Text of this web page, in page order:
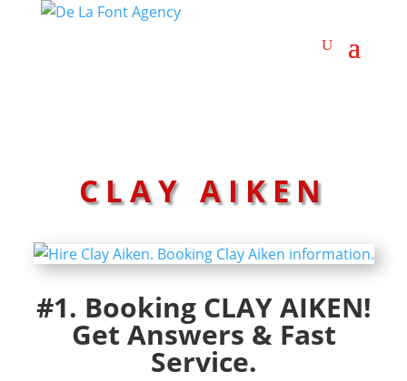
CLAY AIKEN
#1. Booking CLAY AIKEN!
Get Answers & Fast
Service.